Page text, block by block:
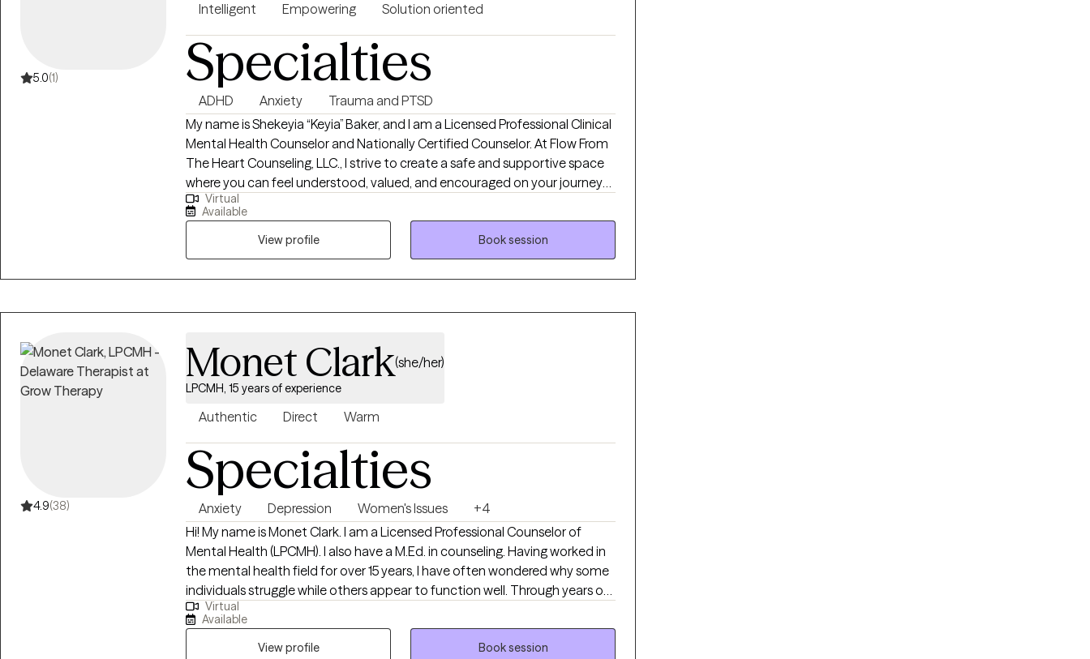
5.0(1)
Intelligent Empowering Solution oriented
Specialties
ADHD Anxiety
Trauma and PTSD
My name is Shekeyia “Keyia” Baker, and I am a Licensed Professional Clinical
Mental Health Counselor and Nationally Certified Counselor. At Flow From
The Heart Counseling, LLC., I strive to create a safe and supportive space
where you can feel understood, valued, and encouraged on your journey
toward healing. My approach is heart-oriented and nonjudgmental—
meeting you right where you are and walking alongside you at a pace that
feels right for you. Whether you’re navigating anxiety, trauma, grief, life
transitions, or simply feeling overwhelmed, together we will work toward
your goals in a way that fosters growth, resilience, and peace. You don’t
would be honored to walk with you on your path to healing.
Virtual
Available
View profile
Book session
4.9(38)
Monet Clark(she/her)
LPCMH, 15 years of experience
Authentic Direct Warm
Specialties
Anxiety Depression Women's Issues
+4
Hi! My name is Monet Clark. I am a Licensed Professional Counselor of
Mental Health (LPCMH). I also have a M.Ed. in counseling. Having worked in
the mental health field for over 15 years, I have often wondered why some
individuals struggle while others appear to function well. Through years of
self-reflection, I realized loving yourself is a priority. Without it, your ability
to function declines. One of my favorite quotes is "It is not selfish, but self-
full. My cup runneth over. What comes out of the cup is for ya'll. What's in
Virtual
Available
View profile
Book session